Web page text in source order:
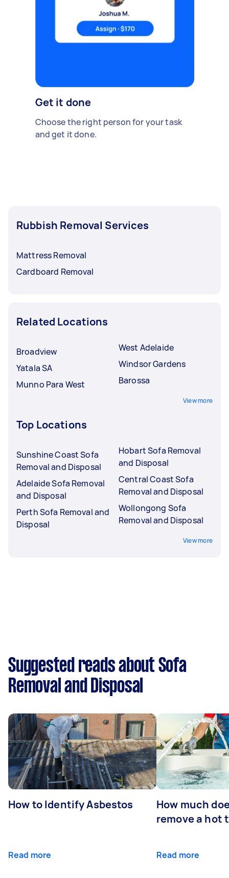
Get it done
Choose the right person for your task
and get it done.
Rubbish Removal Services
Mattress Removal
Cardboard Removal
Related Locations
Broadview
Yatala SA
Munno Para West
West Adelaide
Windsor Gardens
Barossa
View more
Top Locations
Sunshine Coast Sofa
Removal and Disposal
Adelaide Sofa Removal
and Disposal
Perth Sofa Removal and
Disposal
Hobart Sofa Removal
and Disposal
Central Coast Sofa
Removal and Disposal
Wollongong Sofa
Removal and Disposal
View more
Suggested reads about Sofa
Removal and Disposal
How to Identify Asbestos
Read more
How much
remove a hot
Read more